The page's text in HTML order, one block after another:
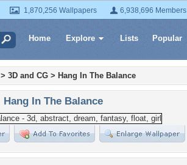
1,870,256 Wallpapers 6,938,696 Members
Home Explore Lists Popular
> 3D and CG > Hang In The Balance
Hang In The Balance